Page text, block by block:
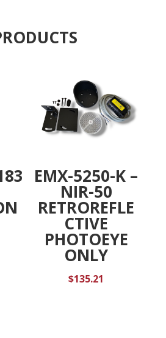
v
EMX-5250-K –
NIR-50
RETROREFLE
CTIVE
PHOTOEYE
ONLY
$135.21